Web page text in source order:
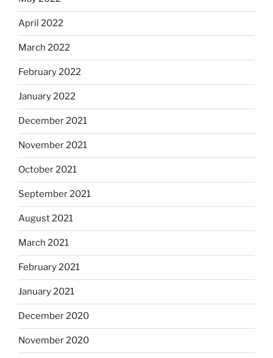
April 2022
March 2022
February 2022
January 2022
December 2021
November 2021
October 2021
September 2021
August 2021
March 2021
February 2021
January 2021
December 2020
November 2020